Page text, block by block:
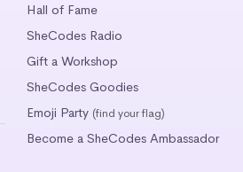
Hall of Fame
SheCodes Radio
Gift a Workshop
SheCodes Goodies
Emoji Party (find your flag)
Become a SheCodes Ambassador